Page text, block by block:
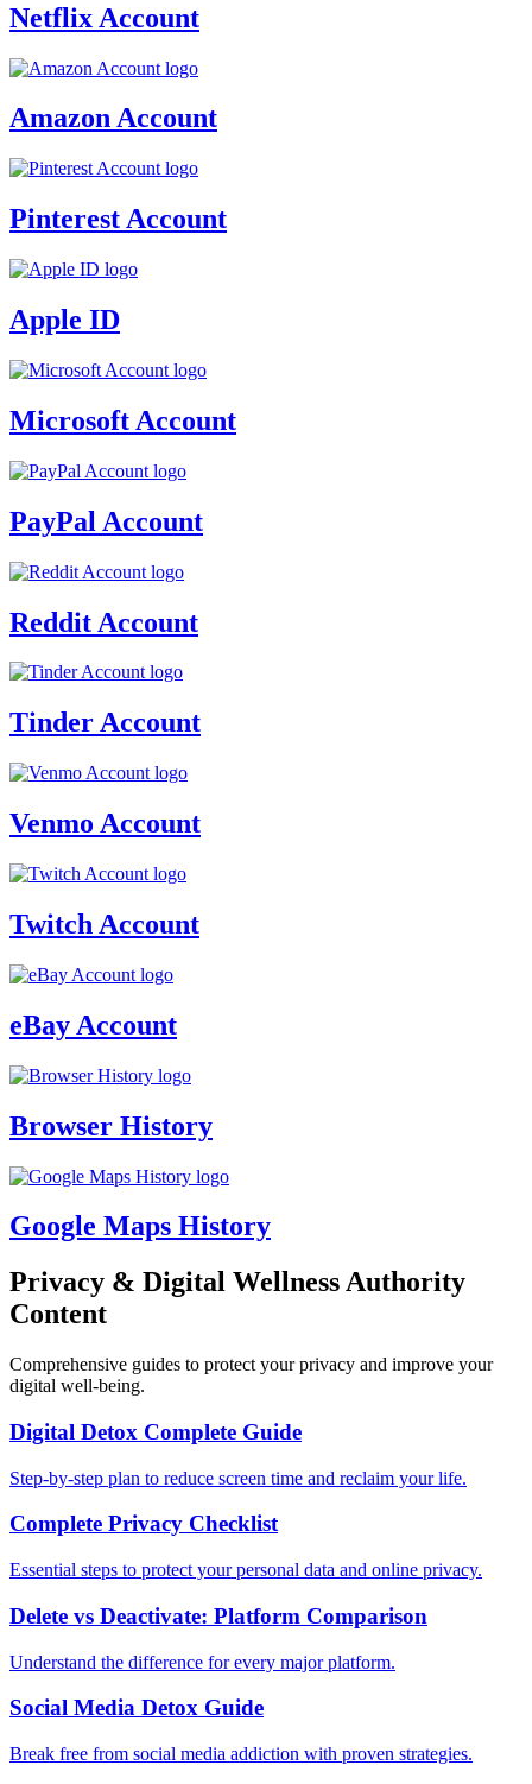
Netflix Account
Amazon Account
Pinterest Account
Apple ID
Microsoft Account
PayPal Account
Reddit Account
Tinder Account
Venmo Account
Twitch Account
eBay Account
Browser History
Google Maps History
Privacy & Digital Wellness Authority
Content
Comprehensive guides to protect your privacy and improve your
digital well-being.
Digital Detox Complete Guide
Step-by-step plan to reduce screen time and reclaim your life.
Complete Privacy Checklist
Essential steps to protect your personal data and online privacy.
Delete vs Deactivate: Platform Comparison
Understand the difference for every major platform.
Social Media Detox Guide
Break free from social media addiction with proven strategies.